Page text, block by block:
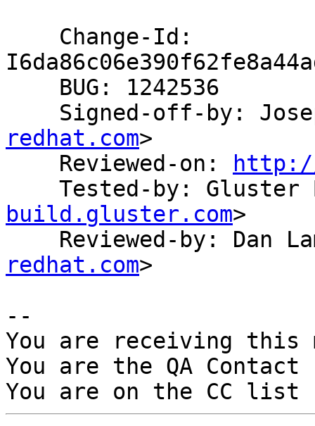
Signed-off-by:
redhat.com>
    Reviewed-on:
Tested-by:
build.gluster.com>
Reviewed-by: Dan
redhat.com>
--
You are receiving this
You are the QA